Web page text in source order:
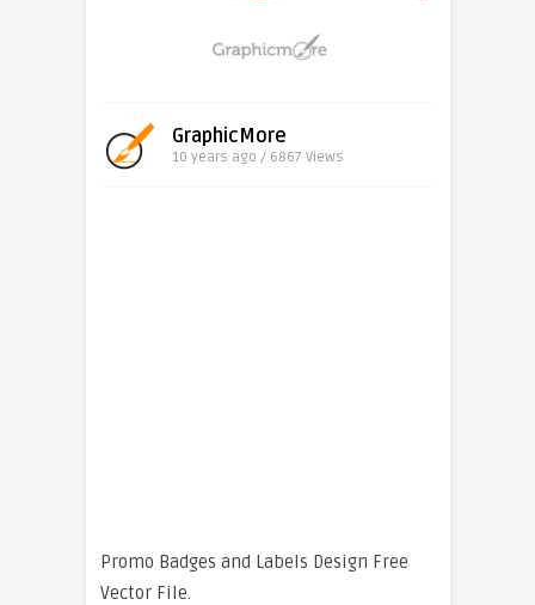
GraphicMore
10 years ago / 6867 Views
Promo Badges and Labels Design Free
Vector File.